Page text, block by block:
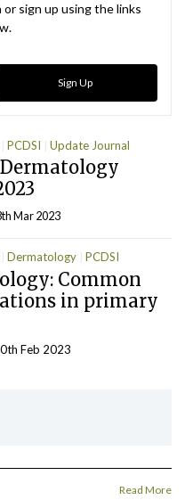
or sign up using the links
Sign Up
PCDSI Update Journal
Mar 2023
Dermatology PCDSI
Common
in primary
Feb 2023
Read More